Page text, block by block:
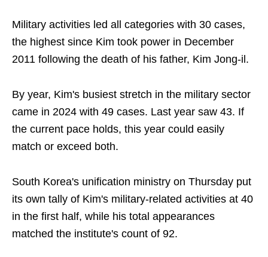
Military activities led all categories with 30 cases,
the highest since Kim took power in December
2011 following the death of his father, Kim Jong-il.
By year, Kim's busiest stretch in the military sector
came in 2024 with 49 cases. Last year saw 43. If
the current pace holds, this year could easily
match or exceed both.
South Korea's unification ministry on Thursday put
its own tally of Kim's military-related activities at 40
in the first half, while his total appearances
matched the institute's count of 92.